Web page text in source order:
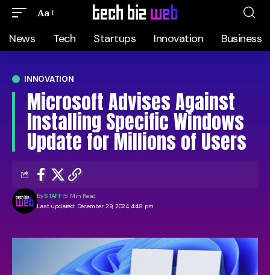
Aa
News Tech Startups Innovation Business
INNOVATION
Microsoft Advises Against
Installing Specific Windows
Update for Millions of Users
Last updated: December 29, 2024 4:48 pm
BySTAFF 5 Min Read